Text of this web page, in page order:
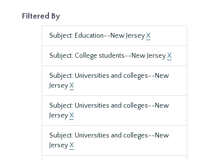
Filtered By
Subject: Education--New JerseyX
Subject: College students--New JerseyX
Subject: Universities and colleges--New
JerseyX
Subject: Universities and colleges--New
JerseyX
Subject: Universities and colleges--New
JerseyX